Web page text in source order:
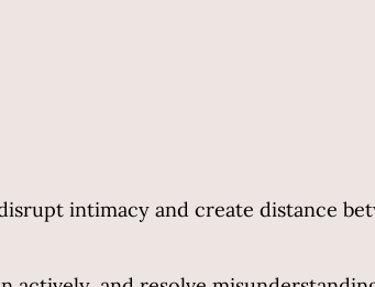
intimacy and create distance